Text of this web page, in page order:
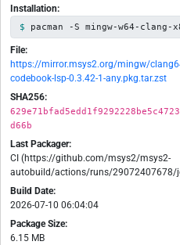
Installation:
pacman -S mingw-w64-clang-
File:
https://mirror.msys2.org/mingw/
codebook-lsp-0.3.42-1-any.pkg.tar.zst
SHA256:
d66b
Last Packager:
CI (https://github.com/msys2/msys2-
autobuild/actions/runs/29072407678/
Build Date:
2026-07-10 06:04:04
Package Size:
6.15 MB